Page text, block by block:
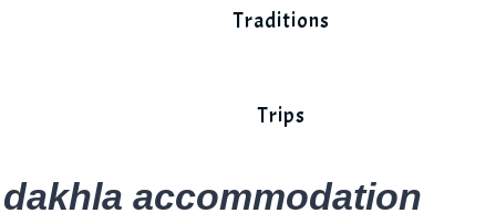
Traditions
Trips
dakhla accommodation